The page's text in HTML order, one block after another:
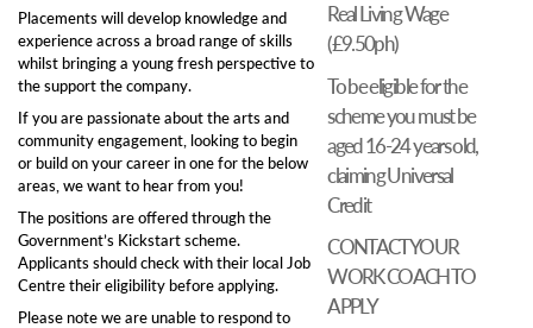
Real Living Wage
(£9.50ph)
To be eligible for the
scheme you must be
aged 16-24 years old,
claiming Universal
Credit
CONTACT YOUR
WORK COACH TO
APPLY
Placements will develop knowledge and
experience across a broad range of skills
whilst bringing a young fresh perspective to
the support the company.
If you are passionate about the arts and
community engagement, looking to begin
or build on your career in one for the below
areas, we want to hear from you!
The positions are offered through the
Government’s Kickstart scheme.
Applicants should check with their local Job
Centre their eligibility before applying.
Please note we are unable to respond to